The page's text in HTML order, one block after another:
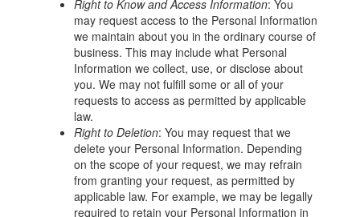
Right to Know and Access Information: You
may request access to the Personal Information
we maintain about you in the ordinary course of
business. This may include what Personal
Information we collect, use, or disclose about
you. We may not fulfill some or all of your
requests to access as permitted by applicable
law.
Right to Deletion: You may request that we
delete your Personal Information. Depending
on the scope of your request, we may refrain
from granting your request, as permitted by
applicable law. For example, we may be legally
required to retain your Personal Information in